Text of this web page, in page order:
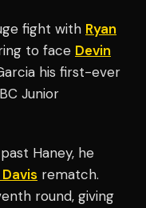
fight with Ryan
to face Devin
his first-ever
Junior
Haney, he
rematch.
round, giving